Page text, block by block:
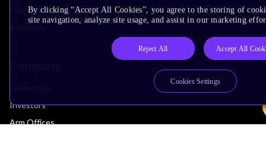
Education
Investors
Arm Offices
By clicking “Accept All Cookies”, you agree to the storing of
site navigation, analyze site usage, and assist in our marketing
Reject All Accept All
Cookies Settings